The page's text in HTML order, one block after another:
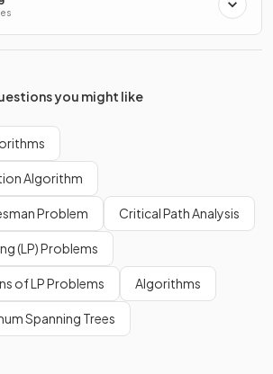
you might like
Algorithm
Problem Critical Path Analysis
(LP) Problems
of LP Problems Algorithms
Spanning Trees